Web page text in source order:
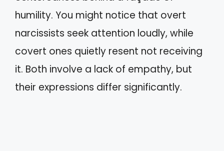
humility. You might notice that overt
narcissists seek attention loudly, while
covert ones quietly resent not receiving
it. Both involve a lack of empathy, but
their expressions differ significantly.